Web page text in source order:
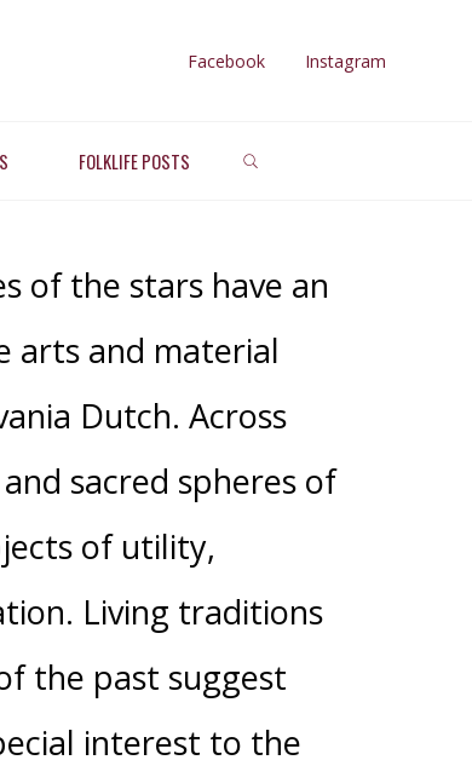
Facebook Instagram
FOLKLIFE POSTS
of the stars have an
arts and material
Dutch. Across
sacred spheres of
of utility,
Living traditions
the past suggest
interest to the